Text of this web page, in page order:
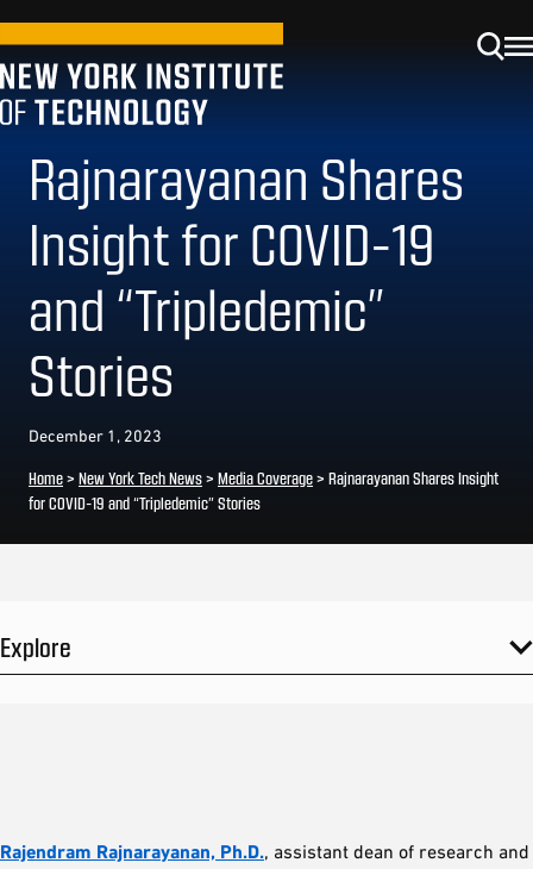
Rajnarayanan Shares
Insight for COVID-19
and “Tripledemic”
Stories
December 1, 2023
Home> New York Tech News> Media Coverage> Rajnarayanan Shares Insight
for COVID-19 and “Tripledemic” Stories
Explore
Rajendram Rajnarayanan, Ph.D., assistant dean of research and